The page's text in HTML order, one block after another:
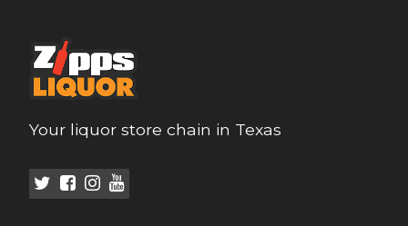
Your liquor store chain in Texas